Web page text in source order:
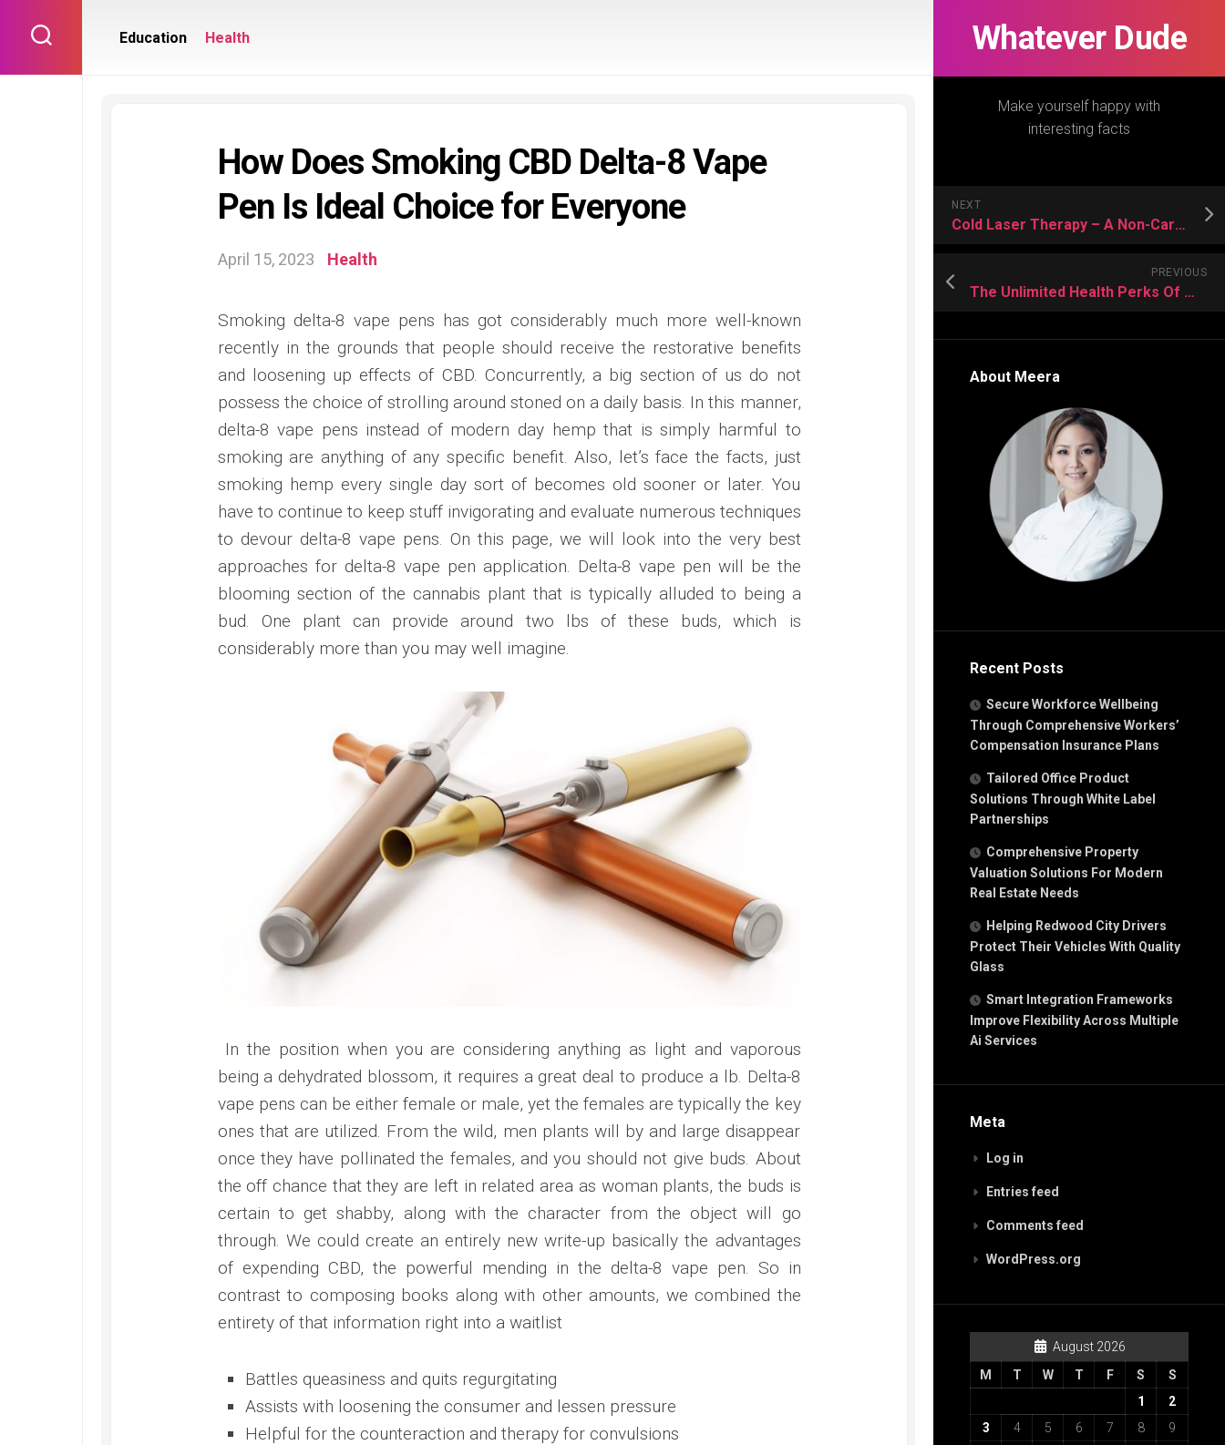
content
Whatever Dude
Make yourself happy with
interesting facts
NEXT
Cold Laser Therapy – A Non-Careful Solution for Misery
PREVIOUS
The Unlimited Health Perks Of Making Use of CBD Oil for Cats
About Meera
Recent Posts
Secure Workforce Wellbeing
Through Comprehensive Workers’
Compensation Insurance Plans
Tailored Office Product
Solutions Through White Label
Partnerships
Comprehensive Property
Valuation Solutions For Modern
Real Estate Needs
Helping Redwood City Drivers
Protect Their Vehicles With Quality
Glass
Smart Integration Frameworks
Improve Flexibility Across Multiple
Ai Services
Meta
Log in
Entries feed
Comments feed
WordPress.org
August 2026
M
T W T F S
S
1
2
3
4 5 6 7 8
9
Education Health
How Does Smoking CBD Delta-8 Vape
Pen Is Ideal Choice for Everyone
April 15, 2023 Health
Smoking delta-8 vape pens has got considerably much more well-known
recently in the grounds that people should receive the restorative benefits
and loosening up effects of CBD. Concurrently, a big section of us do not
possess the choice of strolling around stoned on a daily basis. In this manner,
delta-8 vape pens instead of modern day hemp that is simply harmful to
smoking are anything of any specific benefit. Also, let’s face the facts, just
smoking hemp every single day sort of becomes old sooner or later. You
have to continue to keep stuff invigorating and evaluate numerous techniques
to devour delta-8 vape pens. On this page, we will look into the very best
approaches for delta-8 vape pen application. Delta-8 vape pen will be the
blooming section of the cannabis plant that is typically alluded to being a
bud. One plant can provide around two lbs of these buds, which is
considerably more than you may well imagine.
In the position when you are considering anything as light and vaporous
being a dehydrated blossom, it requires a great deal to produce a lb. Delta-8
vape pens can be either female or male, yet the females are typically the key
ones that are utilized. From the wild, men plants will by and large disappear
once they have pollinated the females, and you should not give buds. About
the off chance that they are left in related area as woman plants, the buds is
certain to get shabby, along with the character from the object will go
through. We could create an entirely new write-up basically the advantages
of expending CBD, the powerful mending in the delta-8 vape pen. So in
contrast to composing books along with other amounts, we combined the
entirety of that information right into a waitlist
Battles queasiness and quits regurgitating
Assists with loosening the consumer and lessen pressure
Helpful for the counteraction and therapy for convulsions